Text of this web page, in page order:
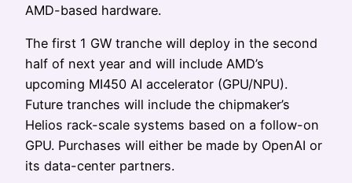
AMD-based hardware.
The first 1 GW tranche will deploy in the second
half of next year and will include AMD’s
upcoming MI450 AI accelerator (GPU/NPU).
Future tranches will include the chipmaker’s
Helios rack-scale systems based on a follow-on
GPU. Purchases will either be made by OpenAI or
its data-center partners.